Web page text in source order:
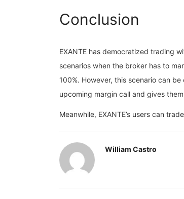
Conclusion
EXANTE has democratized trading
scenarios when the broker has to
100%. However, this scenario can
upcoming margin call and gives
Meanwhile, EXANTE’s users can
William Castro